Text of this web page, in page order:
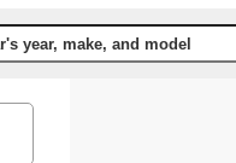
year, make, and model